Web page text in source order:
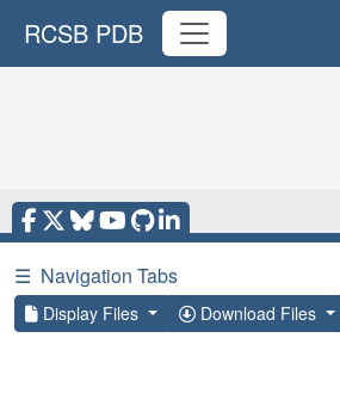
RCSB PDB
☰ Navigation Tabs
Display Files Download Files